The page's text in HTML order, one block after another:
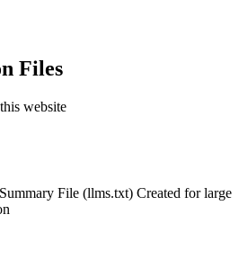
Files
website
File (llms.txt) Created for large